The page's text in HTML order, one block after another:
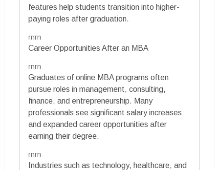
features help students transition into higher-
paying roles after graduation.
rnrn
Career Opportunities After an MBA
rnrn
Graduates of online MBA programs often
pursue roles in management, consulting,
finance, and entrepreneurship. Many
professionals see significant salary increases
and expanded career opportunities after
earning their degree.
rnrn
Industries such as technology, healthcare, and